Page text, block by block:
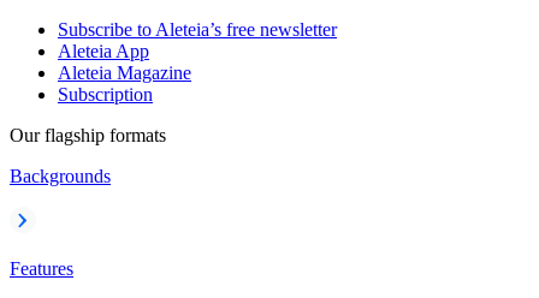
Subscribe to Aleteia’s free newsletter
Aleteia App
Aleteia Magazine
Subscription
Our flagship formats
Backgrounds
Features